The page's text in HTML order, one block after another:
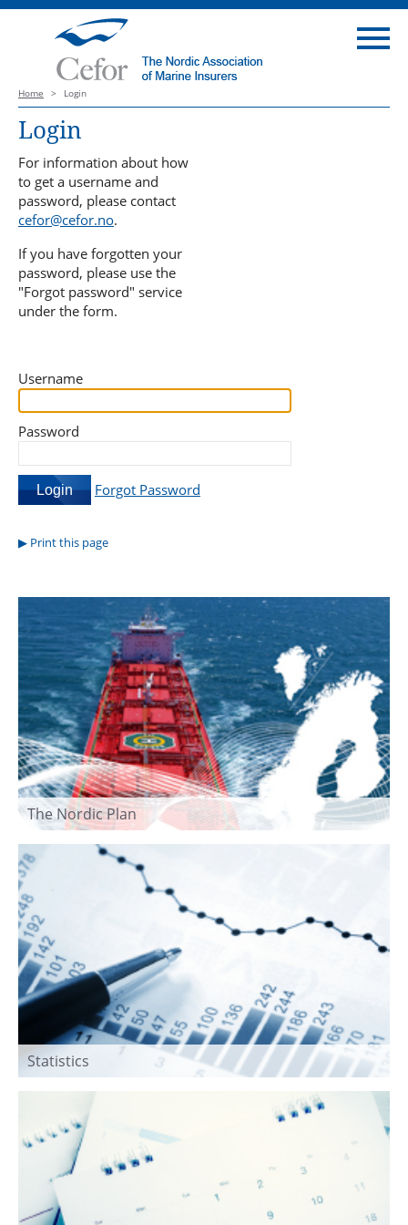
Home > Login
Login
For information about how
to get a username and
password, please contact
cefor@cefor.no.
If you have forgotten your
password, please use the
"Forgot password" service
under the form.
Username
Password
Forgot Password
Print this page
The Nordic Plan
Statistics